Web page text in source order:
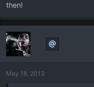
then!
May 18, 2013